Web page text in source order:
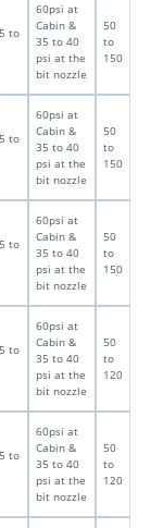
to
60psi at
Cabin &
35 to 40
psi at the
bit nozzle
50
to
150
to
60psi at
Cabin &
35 to 40
psi at the
bit nozzle
50
to
150
to
60psi at
Cabin &
35 to 40
psi at the
bit nozzle
50
to
150
to
60psi at
Cabin &
35 to 40
psi at the
bit nozzle
50
to
120
to
60psi at
Cabin &
35 to 40
psi at the
bit nozzle
50
to
120